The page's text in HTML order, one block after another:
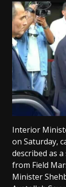
Interior
on Saturday,
described as
from Field
Minister